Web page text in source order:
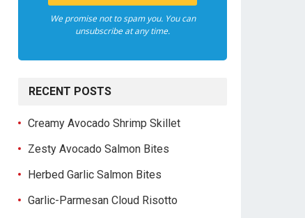
We promise not to spam you. You can
unsubscribe at any time.
RECENT POSTS
Creamy Avocado Shrimp Skillet
Zesty Avocado Salmon Bites
Herbed Garlic Salmon Bites
Garlic-Parmesan Cloud Risotto